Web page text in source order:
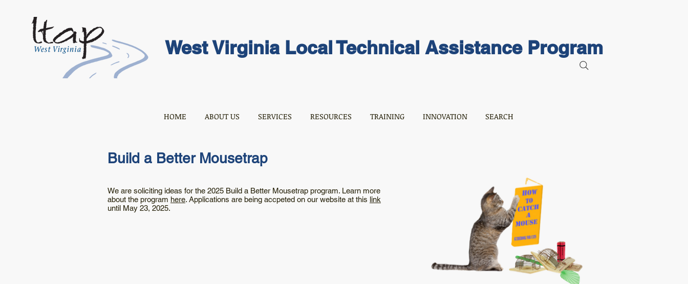
West Virginia Local Technical Assistance Program
HOME ABOUT US SERVICES RESOURCES TRAINING INNOVATION SEARCH
Build a Better Mousetrap
We are soliciting ideas for the 2025 Build a Better Mousetrap program. Learn more
about the program here. Applications are being accpeted on our website at this link
until May 23, 2025.